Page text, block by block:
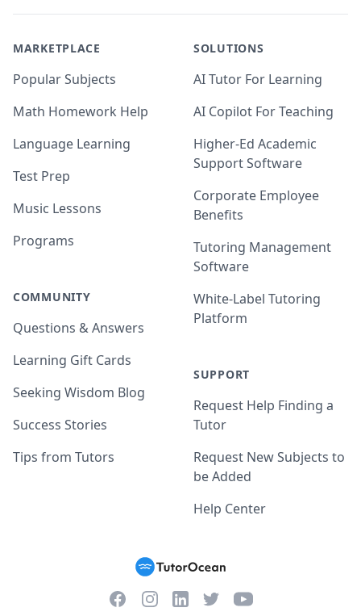
MARKETPLACE
Popular Subjects
Math Homework Help
Language Learning
Test Prep
Music Lessons
Programs
COMMUNITY
Questions & Answers
Learning Gift Cards
Seeking Wisdom Blog
Success Stories
Tips from Tutors
SOLUTIONS
AI Tutor For Learning
AI Copilot For Teaching
Higher-Ed Academic
Support Software
Corporate Employee
Benefits
Tutoring Management
Software
White-Label Tutoring
Platform
SUPPORT
Request Help Finding a
Tutor
Request New Subjects to
be Added
Help Center
FacebookInstagramLinkedInTwitterYouTube